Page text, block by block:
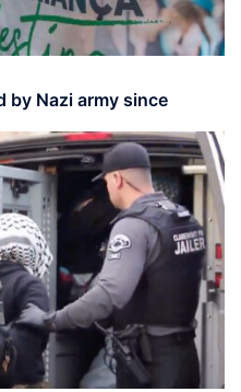
by Nazi army since